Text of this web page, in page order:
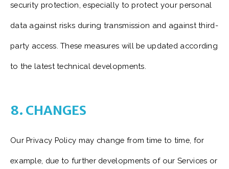
security protection, especially to protect your personal
data against risks during transmission and against third-
party access. These measures will be updated according
to the latest technical developments.
8. CHANGES
Our Privacy Policy may change from time to time, for
example, due to further developments of our Services or